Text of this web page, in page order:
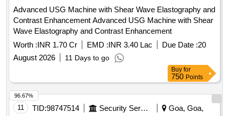
Advanced USG Machine with Shear Wave Elastography and
Contrast Enhancement Advanced USG Machine with Shear
Wave Elastography and Contrast Enhancement
Worth :INR 1.70 Cr EMD :INR 3.40 Lac Due Date :20
August 2026
11 Days to go
Buy for
750 Points
11 TID:98747514 Security Services
Goa, Goa,
96.67%